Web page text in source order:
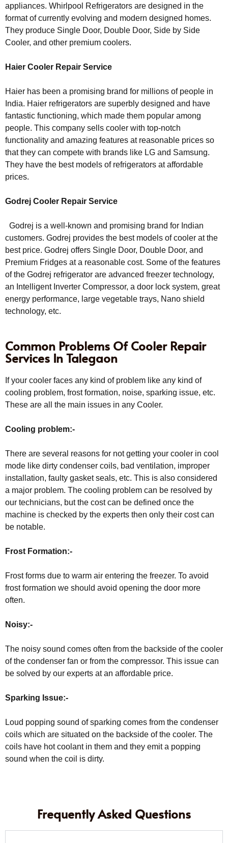
appliances. Whirlpool Refrigerators are designed in the
format of currently evolving and modern designed homes.
They produce Single Door, Double Door, Side by Side
Cooler, and other premium coolers.
Haier Cooler Repair Service
Haier has been a promising brand for millions of people in
India. Haier refrigerators are superbly designed and have
fantastic functioning, which made them popular among
people. This company sells cooler with top-notch
functionality and amazing features at reasonable prices so
that they can compete with brands like LG and Samsung.
They have the best models of refrigerators at affordable
prices.
Godrej Cooler Repair Service
Godrej is a well-known and promising brand for Indian
customers. Godrej provides the best models of cooler at the
best price. Godrej offers Single Door, Double Door, and
Premium Fridges at a reasonable cost. Some of the features
of the Godrej refrigerator are advanced freezer technology,
an Intelligent Inverter Compressor, a door lock system, great
energy performance, large vegetable trays, Nano shield
technology, etc.
Common Problems Of Cooler Repair
Services In Talegaon
If your cooler faces any kind of problem like any kind of
cooling problem, frost formation, noise, sparking issue, etc.
These are all the main issues in any Cooler.
Cooling problem:-
There are several reasons for not getting your cooler in cool
mode like dirty condenser coils, bad ventilation, improper
installation, faulty gasket seals, etc. This is also considered
a major problem. The cooling problem can be resolved by
our technicians, but the cost can be defined once the
machine is checked by the experts then only their cost can
be notable.
Frost Formation:-
Frost forms due to warm air entering the freezer. To avoid
frost formation we should avoid opening the door more
often.
Noisy:-
The noisy sound comes often from the backside of the cooler
of the condenser fan or from the compressor. This issue can
be solved by our experts at an affordable price.
Sparking Issue:-
Loud popping sound of sparking comes from the condenser
coils which are situated on the backside of the cooler. The
coils have hot coolant in them and they emit a popping
sound when the coil is dirty.
Frequently Asked Questions